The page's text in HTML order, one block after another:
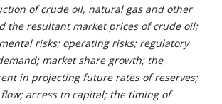
of crude oil, natural gas and other
the resultant market prices of crude oil;
risks; operating risks; regulatory
market share growth; the
in projecting future rates of reserves;
access to capital; the timing of